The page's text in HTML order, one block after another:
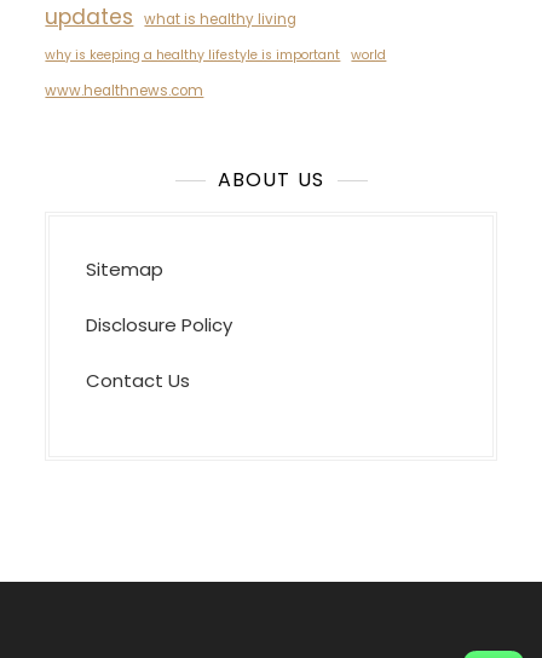
updates what is healthy living
why is keeping a healthy lifestyle is important world
www.healthnews.com
ABOUT US
Sitemap
Disclosure Policy
Contact Us